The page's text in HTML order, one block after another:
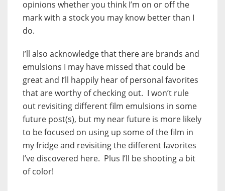
opinions whether you think I’m on or off the
mark with a stock you may know better than I
do.
I’ll also acknowledge that there are brands and
emulsions I may have missed that could be
great and I’ll happily hear of personal favorites
that are worthy of checking out. I won’t rule
out revisiting different film emulsions in some
future post(s), but my near future is more likely
to be focused on using up some of the film in
my fridge and revisiting the different favorites
I’ve discovered here. Plus I’ll be shooting a bit
of color!